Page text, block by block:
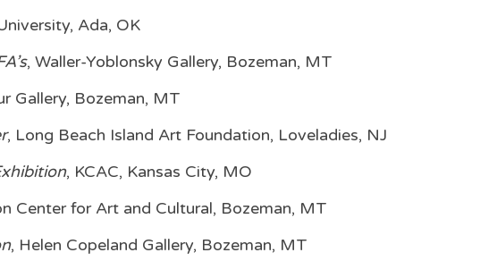
Ada, OK
, Waller-Yoblonsky Gallery, Bozeman, MT
Gallery, Bozeman, MT
, Long Beach Island Art Foundation, Loveladies, NJ
, KCAC, Kansas City, MO
Center for Art and Cultural, Bozeman, MT
, Helen Copeland Gallery, Bozeman, MT